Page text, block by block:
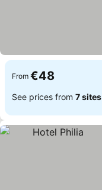
From €48
See prices from 7 sites